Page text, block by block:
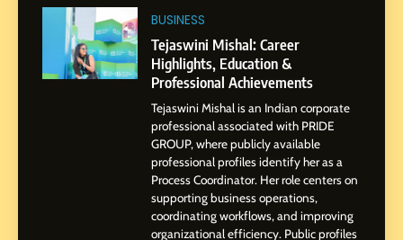
BoostKite Review 2026: AI-
Powered Instagram Growth
Platform for Creators,
Businesses & Brands
BUSINESS
Tejaswini Mishal: Career
Highlights, Education &
Professional Achievements
BUSINESS
BUSINESS
Tejaswini Mishal: Career
Highlights, Education &
Professional Achievements
Tejaswini Mishal is an Indian corporate
professional associated with PRIDE
GROUP, where publicly available
professional profiles identify her as a
Process Coordinator. Her role centers on
supporting business operations,
coordinating workflows, and improving
organizational efficiency. Public profiles